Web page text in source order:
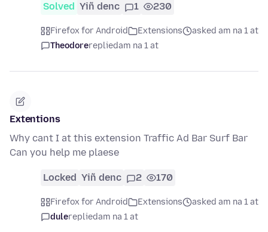
Solved Yiñ denc 1 230
Firefox for Android Extensions
asked am na 1 at
Theodorerepliedam na 1 at
Extentions
Why cant I at this extension Traffic Ad Bar Surf Bar
Can you help me plaese
Locked Yiñ denc 2 170
Firefox for Android Extensions
asked am na 1 at
dulerepliedam na 1 at